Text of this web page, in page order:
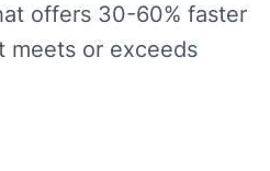
offers 30-60% faster
meets or exceeds